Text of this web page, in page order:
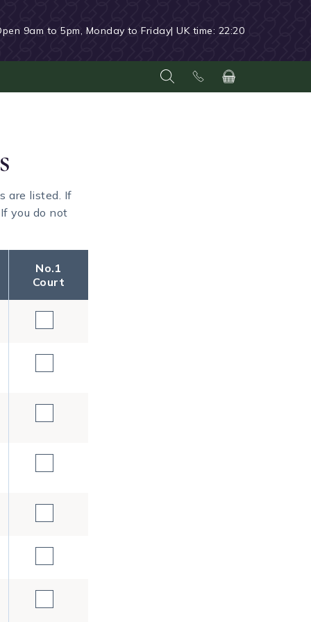
9am to 5pm, Monday to Friday| UK time: 22:20
are listed. If
you do not
No.1
Court